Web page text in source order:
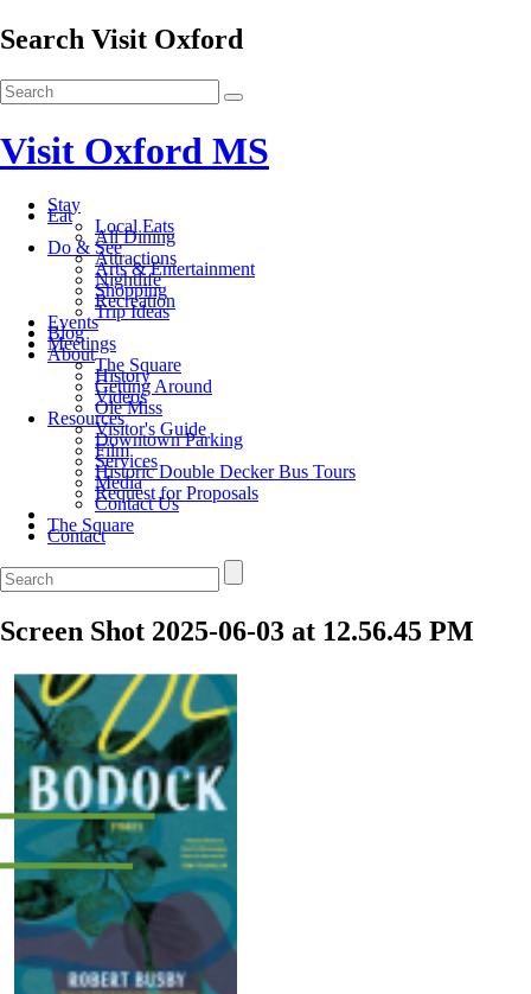
Search Visit Oxford
Visit Oxford MS
Stay
Eat
Local Eats
All Dining
Do & See
Attractions
Arts & Entertainment
Nightlife
Shopping
Recreation
Trip Ideas
Events
Blog
Meetings
About
The Square
History
Getting Around
Videos
Ole Miss
Resources
Visitor's Guide
Downtown Parking
Film
Services
Historic Double Decker Bus Tours
Media
Request for Proposals
Contact Us
The Square
Contact
Screen Shot 2025-06-03 at 12.56.45 PM